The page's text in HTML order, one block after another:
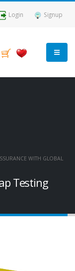
Login Signup
Testing
WITH GLOBAL